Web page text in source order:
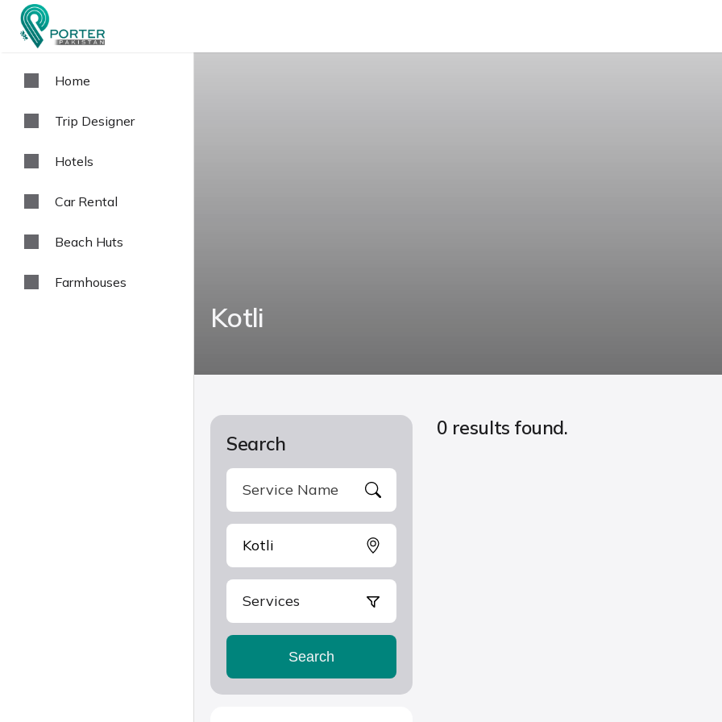
Home
Trip Designer
Hotels
Car Rental
Beach Huts
Farmhouses
Kotli
Search
Services
Search
0 results found.